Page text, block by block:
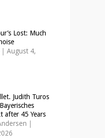
Lost: Much
| August 4,
Judith Turos
after 45 Years
|